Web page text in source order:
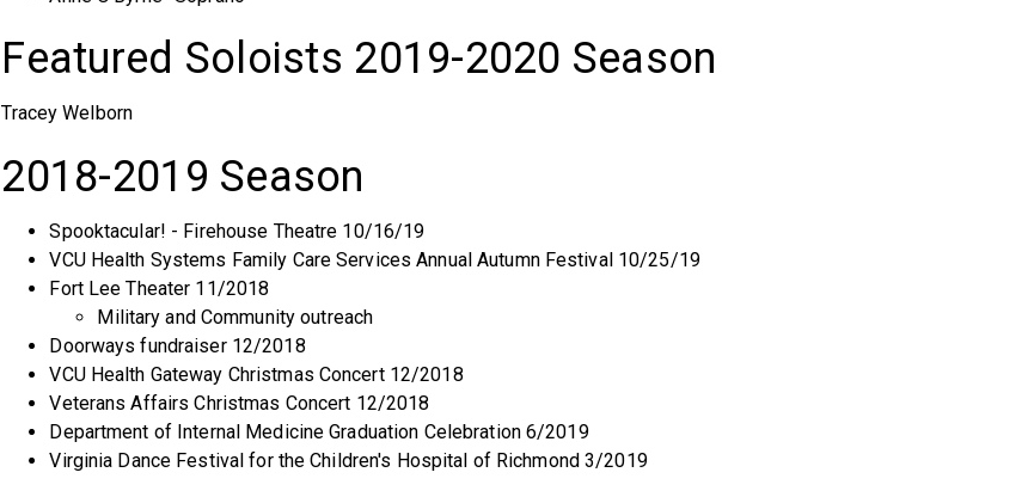
Featured Soloists 2019-2020 Season
Tracey Welborn
2018-2019 Season
Spooktacular! - Firehouse Theatre 10/16/19
VCU Health Systems Family Care Services Annual Autumn Festival 10/25/19
Fort Lee Theater 11/2018
Military and Community outreach
Doorways fundraiser 12/2018
VCU Health Gateway Christmas Concert 12/2018
Veterans Affairs Christmas Concert 12/2018
Department of Internal Medicine Graduation Celebration 6/2019
Virginia Dance Festival for the Children's Hospital of Richmond 3/2019